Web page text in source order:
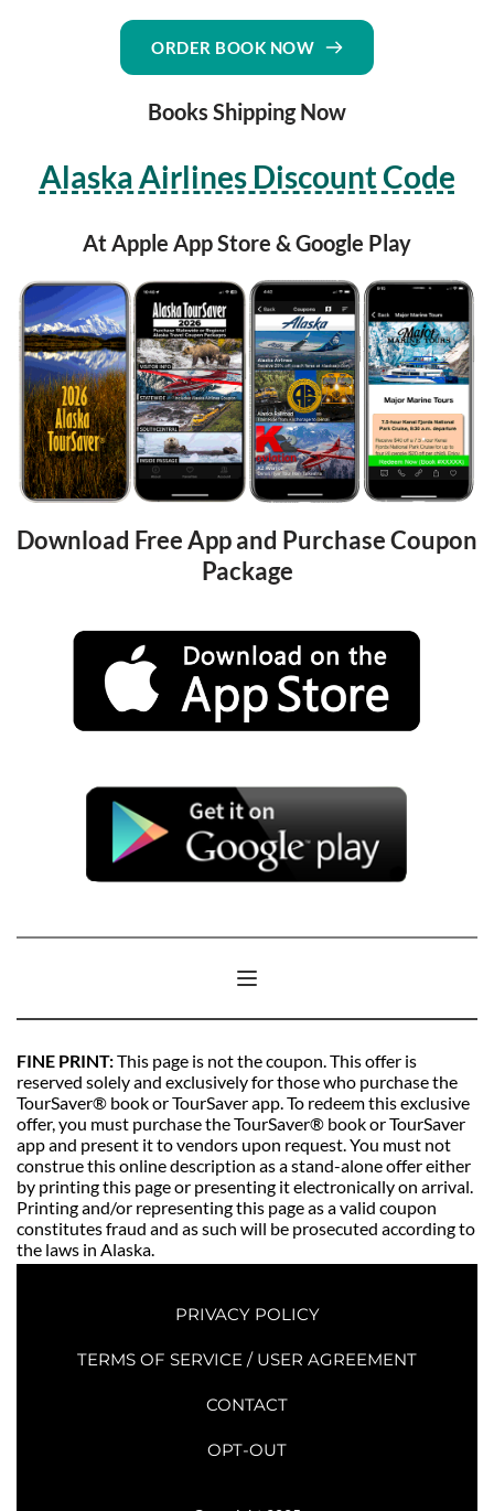
ORDER BOOK NOW
Books Shipping Now
Alaska Airlines Discount Code
At Apple App Store & Google Play
Download Free App and Purchase Coupon
Package
FINE PRINT: This page is not the coupon. This offer is
reserved solely and exclusively for those who purchase the
TourSaver® book or TourSaver app. To redeem this exclusive
offer, you must purchase the TourSaver® book or TourSaver
app and present it to vendors upon request. You must not
construe this online description as a stand-alone offer either
by printing this page or presenting it electronically on arrival.
Printing and/or representing this page as a valid coupon
constitutes fraud and as such will be prosecuted according to
the laws in Alaska.
PRIVACY POLICY
TERMS OF SERVICE / USER AGREEMENT
CONTACT
OPT-OUT